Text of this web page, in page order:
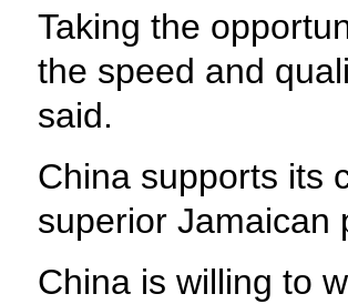
Taking the
the speed and
said.
China supports its
superior Jamaican
China is willing to